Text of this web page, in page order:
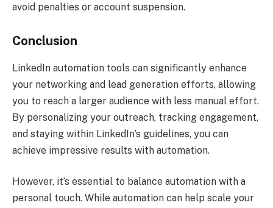
avoid penalties or account suspension.
Conclusion
LinkedIn automation tools can significantly enhance
your networking and lead generation efforts, allowing
you to reach a larger audience with less manual effort.
By personalizing your outreach, tracking engagement,
and staying within LinkedIn’s guidelines, you can
achieve impressive results with automation.
However, it’s essential to balance automation with a
personal touch. While automation can help scale your